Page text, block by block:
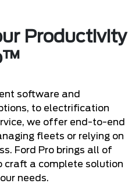
Productivity
software and
to electrification
we offer end-to-end
fleets or relying on
Ford Pro brings all of
craft a complete solution
needs.